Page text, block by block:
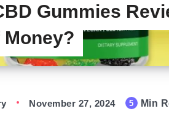
Gummies
November 27, 2024 5 Min